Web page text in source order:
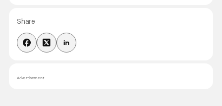
Share
Advertisement